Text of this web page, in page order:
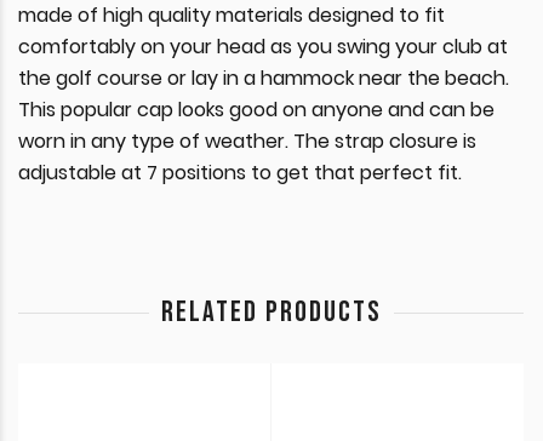
made of high quality materials designed to fit
comfortably on your head as you swing your club at
the golf course or lay in a hammock near the beach.
This popular cap looks good on anyone and can be
worn in any type of weather. The strap closure is
adjustable at 7 positions to get that perfect fit.
RELATED PRODUCTS